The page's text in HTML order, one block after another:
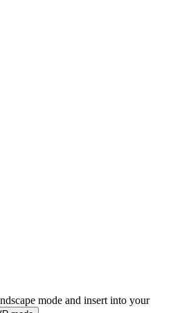
mode and insert into your